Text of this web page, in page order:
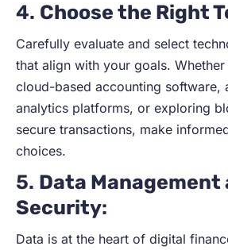
4. Choose the Right
Carefully evaluate and select
that align with your goals. Whether
cloud-based accounting software,
analytics platforms, or exploring
secure transactions, make
choices.
5. Data Management
Security:
Data is at the heart of digital